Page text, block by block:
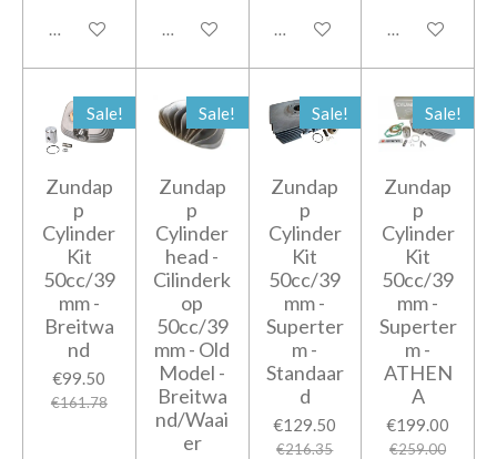
Add to cart Notify me when available
Add to cart Add to cart
Sale!
Zundap
p
Cylinder
Kit
50cc/39
mm -
Breitwa
nd
€99.50
€161.78
Sale!
Zundap
p
Cylinder
head -
Cilinderk
op
50cc/39
mm - Old
Model -
Breitwa
nd/Waai
er
Sale!
Zundap
p
Cylinder
Kit
50cc/39
mm -
Superter
m -
Standaar
d
€129.50
€216.35
Sale!
Zundap
p
Cylinder
Kit
50cc/39
mm -
Superter
m -
ATHEN
A
€199.00
€259.00